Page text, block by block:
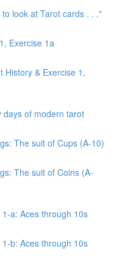
look at Tarot cards . . ."
Exercise 1a
History & Exercise 1,
days of modern tarot
The suit of Cups (A-10)
The suit of Coins (A-
a: Aces through 10s
b: Aces through 10s